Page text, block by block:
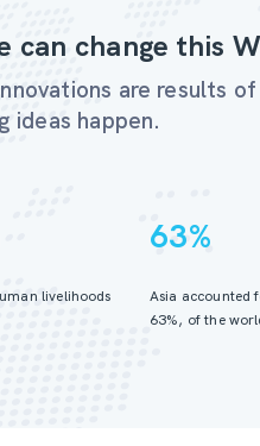
can change this
are results
ideas happen.
livelihoods
63%
Asia accounted
63%, of the